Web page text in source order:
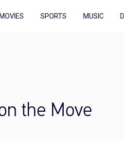
MOVIES SPORTS MUSIC
the Move